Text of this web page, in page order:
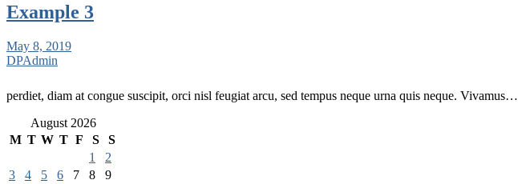
Example 3
May 8, 2019
DPAdmin
perdiet, diam at congue suscipit, orci nisl feugiat arcu, sed tempus neque urna quis neque. Vivamus…
August 2026
M T W T F S
S
1
2
3
4 5 6 7 8
9